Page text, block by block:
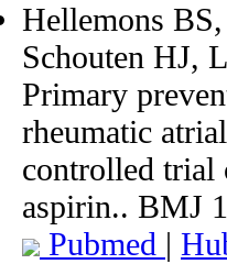
Hellemons
Schouten HJ,
Primary
rheumatic
controlled trial
aspirin.. BMJ
Pubmed |